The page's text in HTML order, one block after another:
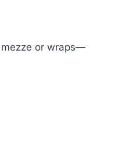
or wraps—